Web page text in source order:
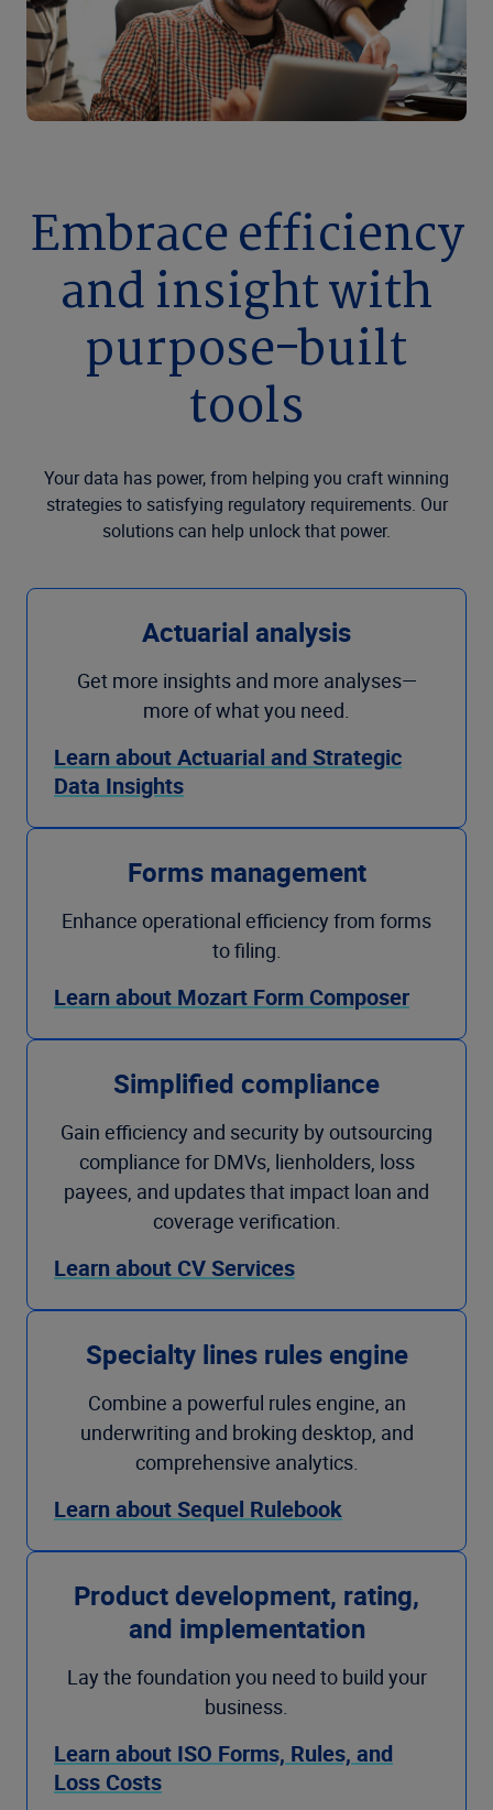
Embrace efficiency
and insight with
purpose-built
tools
Your data has power, from helping you craft winning
strategies to satisfying regulatory requirements. Our
solutions can help unlock that power.
Actuarial analysis
Get more insights and more analyses—
more of what you need.
Learn about Actuarial and Strategic
Data Insights
Forms management
Enhance operational efficiency from forms
to filing.
Learn about Mozart Form Composer
Simplified compliance
Gain efficiency and security by outsourcing
compliance for DMVs, lienholders, loss
payees, and updates that impact loan and
coverage verification.
Learn about CV Services
Specialty lines rules engine
Combine a powerful rules engine, an
underwriting and broking desktop, and
comprehensive analytics.
Learn about Sequel Rulebook
Product development, rating,
and implementation
Lay the foundation you need to build your
business.
Learn about ISO Forms, Rules, and
Loss Costs